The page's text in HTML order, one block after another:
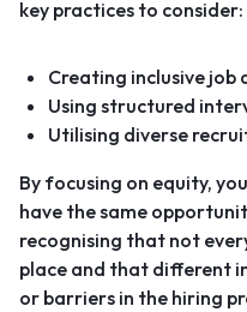
key practices to consider:
Creating inclusive job
Using structured
Utilising diverse
By focusing on equity,
have the same
recognising that not
place and that different
or barriers in the hiring